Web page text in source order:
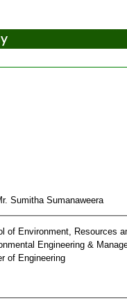
Sumitha Sumanaweera
of Environment, Resources
Engineering &
of Engineering